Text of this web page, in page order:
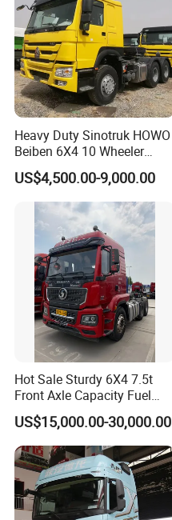
Heavy Duty Sinotruk HOWO
Beiben 6X4 10 Wheeler
Used New Prime Mover
Tractor Head Truck
US$4,500.00-9,000.00
Hot Sale Sturdy 6X4 7.5t
Front Axle Capacity Fuel
Efficient Tractor Truck
US$15,000.00-30,000.00